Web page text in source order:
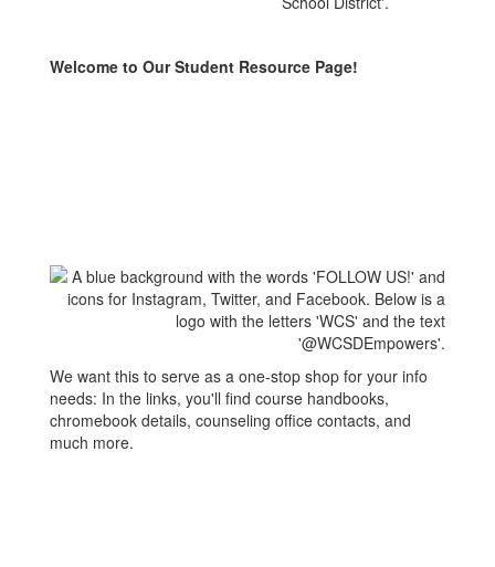
Welcome to Our Student Resource Page!
We want this to serve as a one-stop shop for your info
needs: In the links, you'll find course handbooks,
chromebook details, counseling office contacts, and
much more.